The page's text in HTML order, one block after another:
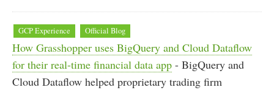
GCP Experience Official Blog
How Grasshopper uses BigQuery and Cloud Dataflow
for their real-time financial data app - BigQuery and
Cloud Dataflow helped proprietary trading firm